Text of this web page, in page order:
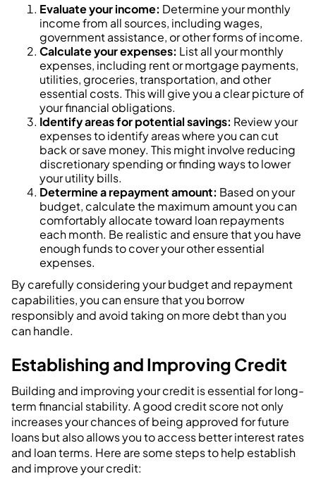
Evaluate your income: Determine your monthly
income from all sources, including wages,
government assistance, or other forms of income.
Calculate your expenses: List all your monthly
expenses, including rent or mortgage payments,
utilities, groceries, transportation, and other
essential costs. This will give you a clear picture of
your financial obligations.
Identify areas for potential savings: Review your
expenses to identify areas where you can cut
back or save money. This might involve reducing
discretionary spending or finding ways to lower
your utility bills.
Determine a repayment amount: Based on your
budget, calculate the maximum amount you can
comfortably allocate toward loan repayments
each month. Be realistic and ensure that you have
enough funds to cover your other essential
expenses.
By carefully considering your budget and repayment
capabilities, you can ensure that you borrow
responsibly and avoid taking on more debt than you
can handle.
Establishing and Improving Credit
Building and improving your credit is essential for long-
term financial stability. A good credit score not only
increases your chances of being approved for future
loans but also allows you to access better interest rates
and loan terms. Here are some steps to help establish
and improve your credit: